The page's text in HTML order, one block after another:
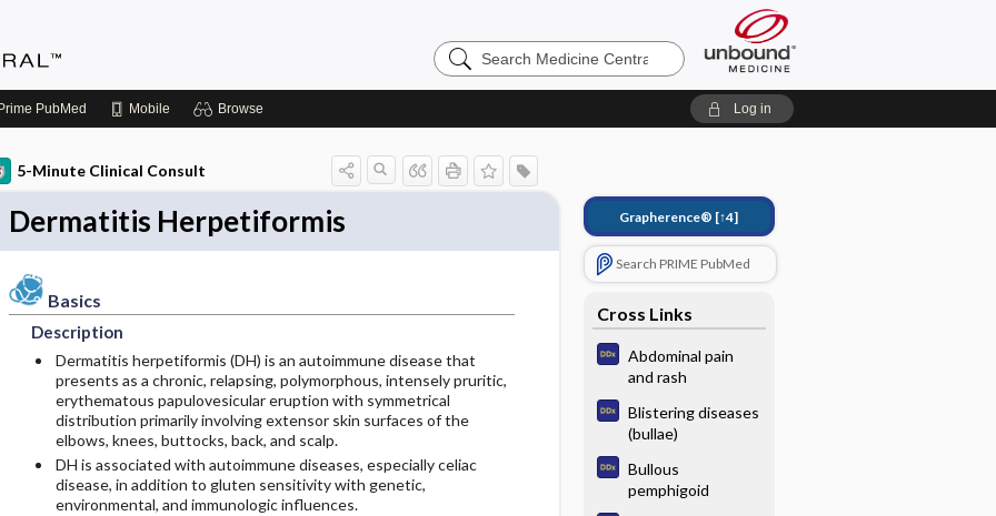
Search
Medicine
Prime PubMed Mobile Browse Log in
5-Minute Clinical Consult
Dermatitis Herpetiformis
Basics
Description
Dermatitis herpetiformis (DH) is an autoimmune disease that
presents as a chronic, relapsing, polymorphous, intensely pruritic,
erythematous papulovesicular eruption with symmetrical
distribution primarily involving extensor skin surfaces of the
elbows, knees, buttocks, back, and scalp.
DH is associated with autoimmune diseases, especially celiac
disease, in addition to gluten sensitivity with genetic,
environmental, and immunologic influences.
Grapherence® [↑4]
Search PRIME PubMed
Cross Links
Abdominal pain
and rash
Blistering diseases
(bullae)
Bullous
pemphigoid